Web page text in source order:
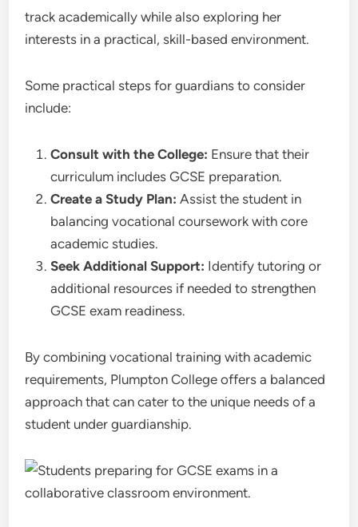
track academically while also exploring her
interests in a practical, skill-based environment.
Some practical steps for guardians to consider
include:
Consult with the College: Ensure that their
curriculum includes GCSE preparation.
Create a Study Plan: Assist the student in
balancing vocational coursework with core
academic studies.
Seek Additional Support: Identify tutoring or
additional resources if needed to strengthen
GCSE exam readiness.
By combining vocational training with academic
requirements, Plumpton College offers a balanced
approach that can cater to the unique needs of a
student under guardianship.